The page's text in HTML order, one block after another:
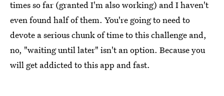
times so far (granted I'm also working) and I haven't
even found half of them. You're going to need to
devote a serious chunk of time to this challenge and,
no, "waiting until later" isn't an option. Because you
will get addicted to this app and fast.